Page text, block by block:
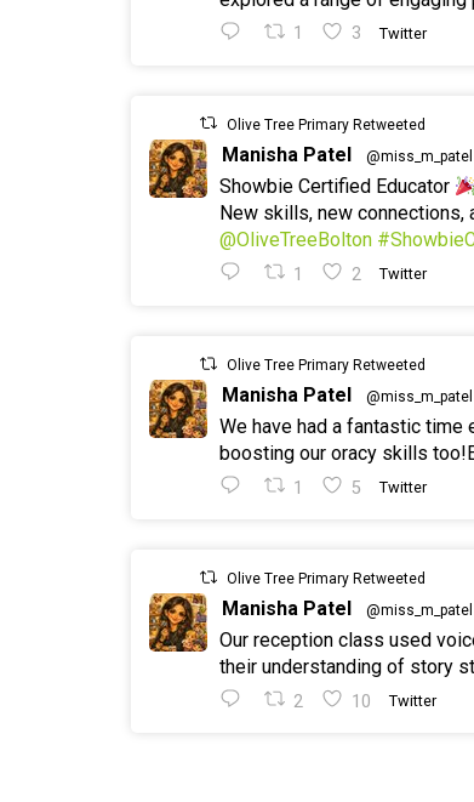
1 3 Twitter
Olive Tree Primary Retweeted
Manisha Patel @miss_m_patel
Showbie Certified Educator
New skills, new
@OliveTreeBolton
1 2 Twitter
Olive Tree Primary Retweeted
Manisha Patel @miss_m_patel
We have had a fantastic
boosting our oracy skills
1 5 Twitter
Olive Tree Primary Retweeted
Manisha Patel @miss_m_patel
Our reception class used
their understanding of story
2 10 Twitter